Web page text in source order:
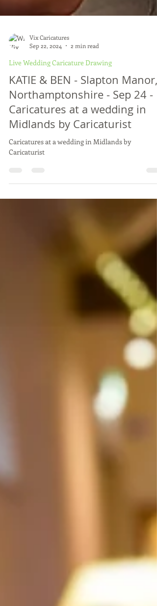
Sep 22, 2024
2 min read
Live Wedding Caricature Drawing
KATIE & BEN - Slapton Manor,
Northamptonshire - Sep 24 -
Caricatures at a wedding in
Midlands by Caricaturist